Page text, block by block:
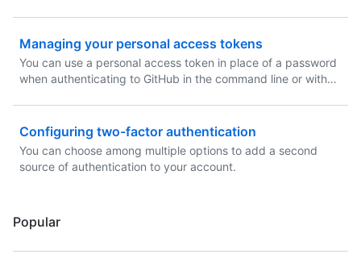
Managing your personal access tokens
You can use a personal access token in place of a password
when authenticating to GitHub in the command line or with
Configuring two-factor authentication
You can choose among multiple options to add a second
source of authentication to your account.
Popular